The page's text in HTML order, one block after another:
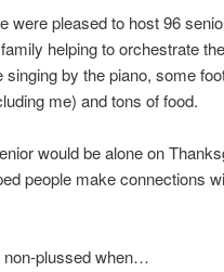
were pleased to host 96
helping to orchestrate
by the piano, some
me) and tons of food.
would be alone on
people make connections
non-plussed when…